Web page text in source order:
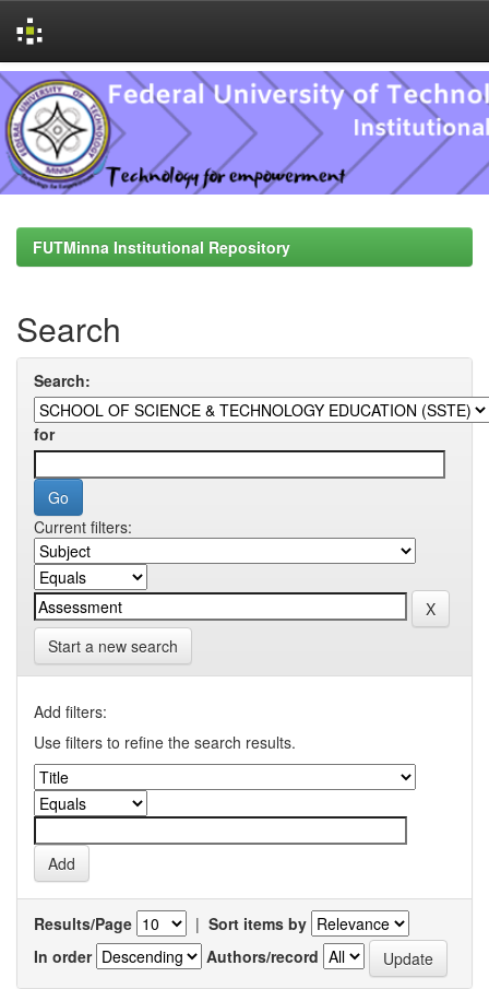
Skip
navigation
FUTMinna Institutional Repository
Search
Search:
for
Current filters:
Start a new search
Add filters:
Use filters to refine the search results.
Results/Page | Sort items by
In order
Authors/record